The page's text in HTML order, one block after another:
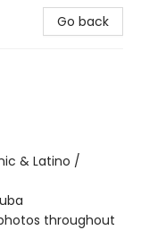
Go back
& Latino /
throughout